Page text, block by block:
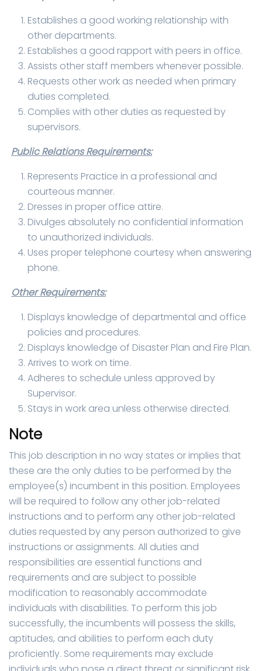
Establishes a good working relationship with
other departments.
Establishes a good rapport with peers in office.
Assists other staff members whenever possible.
Requests other work as needed when primary
duties completed.
Complies with other duties as requested by
supervisors.
Public Relations Requirements:
Represents Practice in a professional and
courteous manner.
Dresses in proper office attire.
Divulges absolutely no confidential information
to unauthorized individuals.
Uses proper telephone courtesy when answering
phone.
Other Requirements:
Displays knowledge of departmental and office
policies and procedures.
Displays knowledge of Disaster Plan and Fire Plan.
Arrives to work on time.
Adheres to schedule unless approved by
Supervisor.
Stays in work area unless otherwise directed.
Note
This job description in no way states or implies that
these are the only duties to be performed by the
employee(s) incumbent in this position. Employees
will be required to follow any other job-related
instructions and to perform any other job-related
duties requested by any person authorized to give
instructions or assignments. All duties and
responsibilities are essential functions and
requirements and are subject to possible
modification to reasonably accommodate
individuals with disabilities. To perform this job
successfully, the incumbents will possess the skills,
aptitudes, and abilities to perform each duty
proficiently. Some requirements may exclude